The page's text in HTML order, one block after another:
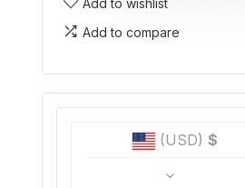
Add to wishlist
Add to compare
(USD) $